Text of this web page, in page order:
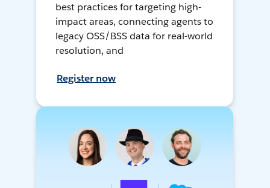
best practices for targeting high-
impact areas, connecting agents to
legacy OSS/BSS data for real-world
resolution, and
Register now